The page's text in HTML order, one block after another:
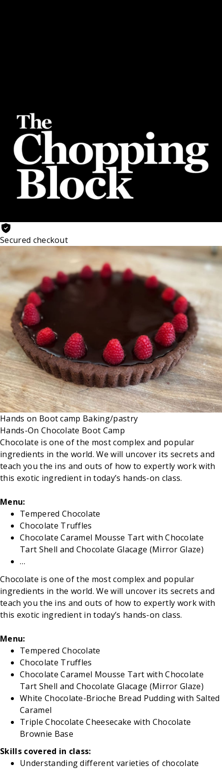
Secured checkout
Hands on Boot camp Baking/pastry
Hands-On Chocolate Boot Camp
Chocolate is one of the most complex and popular
ingredients in the world. We will uncover its secrets and
teach you the ins and outs of how to expertly work with
this exotic ingredient in today’s hands-on class.
Menu:
Tempered Chocolate
Chocolate Truffles
Chocolate Caramel Mousse Tart with Chocolate
Tart Shell and Chocolate Glacage (Mirror Glaze)
…
Chocolate is one of the most complex and popular
ingredients in the world. We will uncover its secrets and
teach you the ins and outs of how to expertly work with
this exotic ingredient in today’s hands-on class.
Menu:
Tempered Chocolate
Chocolate Truffles
Chocolate Caramel Mousse Tart with Chocolate
Tart Shell and Chocolate Glacage (Mirror Glaze)
White Chocolate-Brioche Bread Pudding with Salted
Caramel
Triple Chocolate Cheesecake with Chocolate
Brownie Base
Skills covered in class:
Understanding different varieties of chocolate